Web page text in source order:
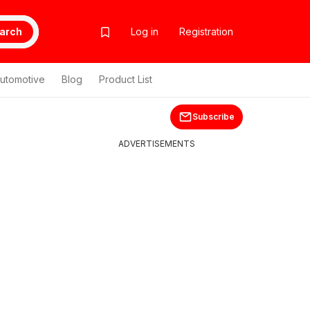
Log in Registration
Blog Product List
Subscribe
ADVERTISEMENTS